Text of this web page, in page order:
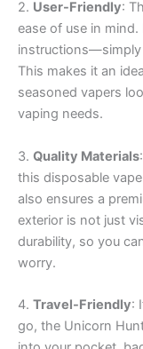
2. User-Friendly:
ease of use in
instructions—simply
This makes it an
seasoned vapers
vaping needs.
3. Quality Materials
this disposable
also ensures a
exterior is not just
durability, so you
worry.
4. Travel-Friendly:
go, the Unicorn